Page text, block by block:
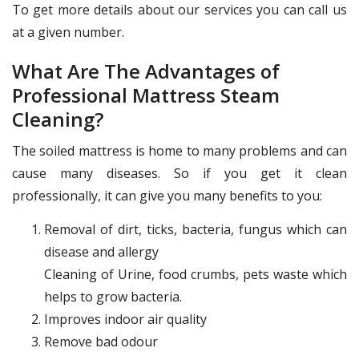
To get more details about our services you can call us
at a given number.
What Are The Advantages of
Professional Mattress Steam
Cleaning?
The soiled mattress is home to many problems and can
cause many diseases. So if you get it clean
professionally, it can give you many benefits to you:
Removal of dirt, ticks, bacteria, fungus which can
disease and allergy
Cleaning of Urine, food crumbs, pets waste which
helps to grow bacteria.
Improves indoor air quality
Remove bad odour